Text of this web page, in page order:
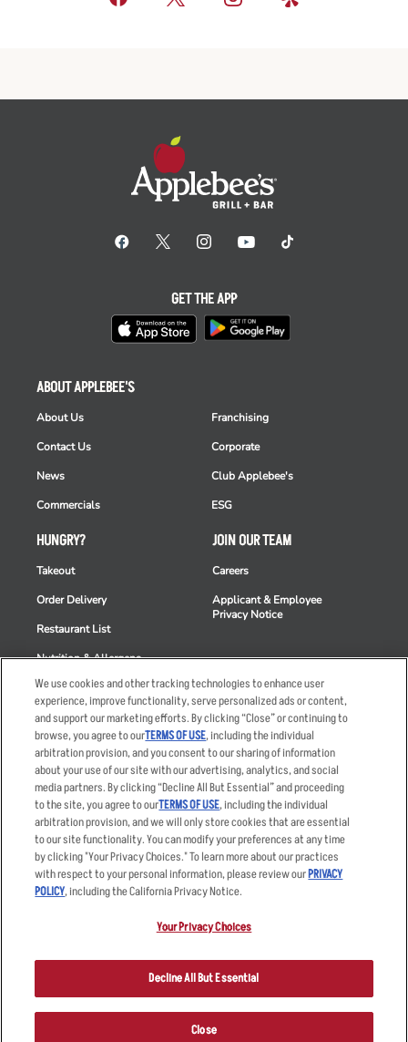
HUNGRY?
Takeout
Order Delivery
Restaurant List
Nutrition & Allergens
ABOUT APPLEBEE'S
About Us
Contact Us
News
Commercials
Franchising
Corporate
Club Applebee's
ESG
JOIN OUR TEAM
Careers
Applicant & Employee
Privacy Notice
GET THE APP
Accessibility Statement
Privacy Policy
Your Advertising Choices
Privacy Web Form
Terms
Other Terms
Sitemap
© 2026 Applebee's Restaurants LLC. The Applebee’s logo is a
registered trademark and copyrighted work of Applebee’s Restaurants
LLC.
We use cookies and other tracking technologies to enhance user
experience, improve functionality, serve personalized ads or content,
and support our marketing efforts. By clicking “Close” or continuing to
browse, you agree to ourTERMS OF USE, including the individual
arbitration provision, and you consent to our sharing of information
about your use of our site with our advertising, analytics, and social
media partners. By clicking “Decline All But Essential” and proceeding
to the site, you agree to ourTERMS OF USE, including the individual
arbitration provision, and we will only store cookies that are essential
to our site functionality. You can modify your preferences at any time
by clicking "Your Privacy Choices." To learn more about our practices
with respect to your personal information, please review ourPRIVACY
POLICY, including the California Privacy Notice.
Your Privacy Choices
Decline All But Essential
Close